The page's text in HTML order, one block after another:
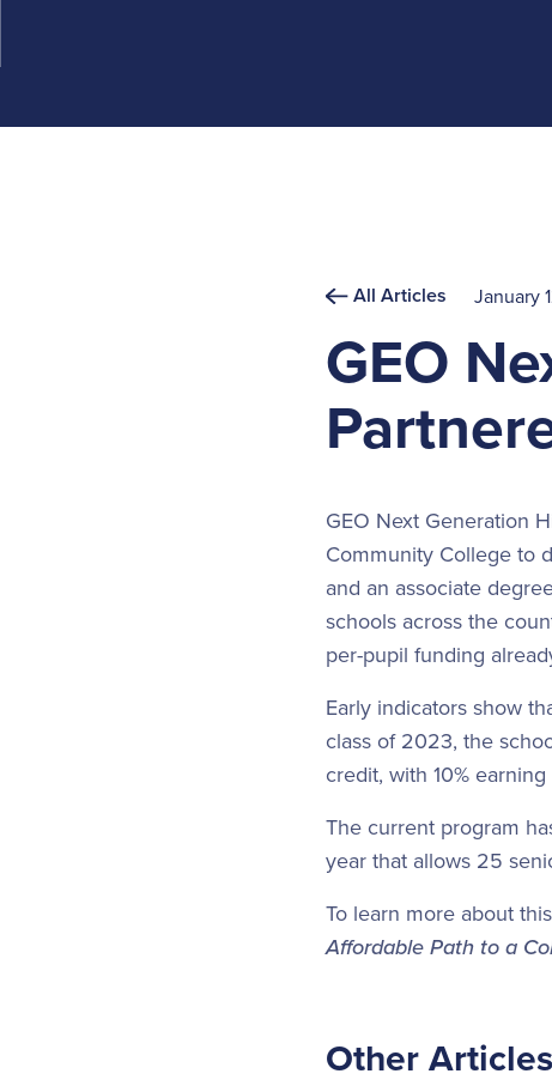
All Articles January
GEO
GEO Next Generation
Community College to
and an associate
schools across the
per-pupil funding
Early indicators show
class of 2023, the
credit, with 10%
The current program
year that allows 25
To learn more about
Affordable Path to a
Other Articles